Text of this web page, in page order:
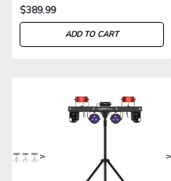
$389.99
ADD TO CART
> >